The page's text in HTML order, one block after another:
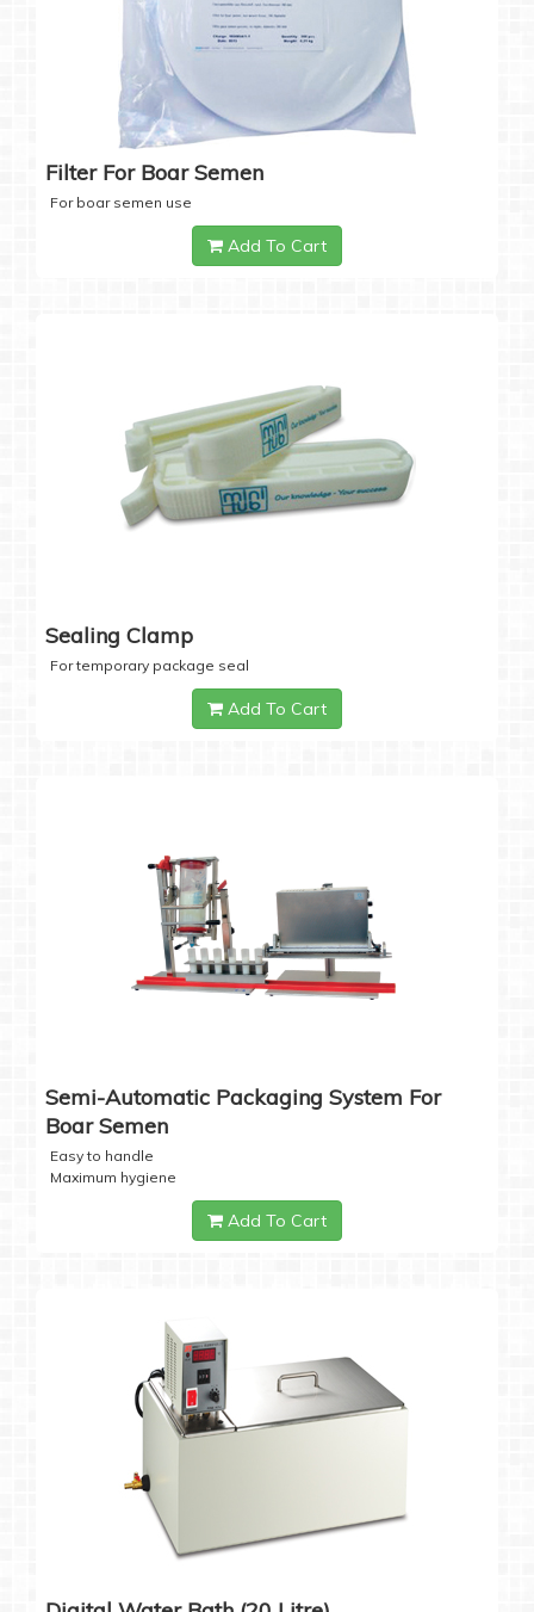
Filter For Boar Semen
For boar semen use
Add To Cart
Sealing Clamp
For temporary package seal
Add To Cart
Semi-Automatic Packaging System For
Boar Semen
Easy to handle
Maximum hygiene
Add To Cart